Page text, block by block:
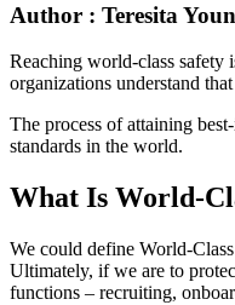
Author : Teresita
Reaching world-class safety
organizations understand
The process of attaining
standards in the world.
What Is World-
We could define World-
Ultimately, if we are to
functions – recruiting,